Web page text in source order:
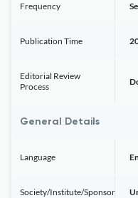
Frequency
Publication Time
Editorial Review
Process
General Details
Language
Society/Institute/Sponsor